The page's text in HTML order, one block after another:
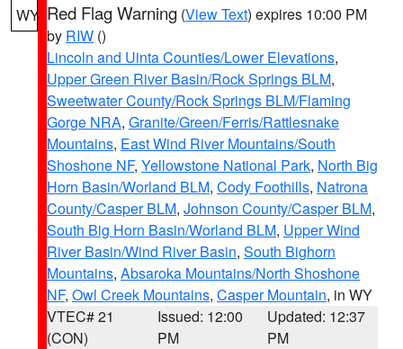
WY Red Flag Warning (View Text) expires 10:00 PM
by RIW ()
Lincoln and Uinta Counties/Lower Elevations,
Upper Green River Basin/Rock Springs BLM,
Sweetwater County/Rock Springs BLM/Flaming
Gorge NRA, Granite/Green/Ferris/Rattlesnake
Mountains, East Wind River Mountains/South
Shoshone NF, Yellowstone National Park, North Big
Horn Basin/Worland BLM, Cody Foothills, Natrona
County/Casper BLM, Johnson County/Casper BLM,
South Big Horn Basin/Worland BLM, Upper Wind
River Basin/Wind River Basin, South Bighorn
Mountains, Absaroka Mountains/North Shoshone
NF, Owl Creek Mountains, Casper Mountain, in WY
VTEC# 21
(CON)
Issued: 12:00
PM
Updated: 12:37
PM